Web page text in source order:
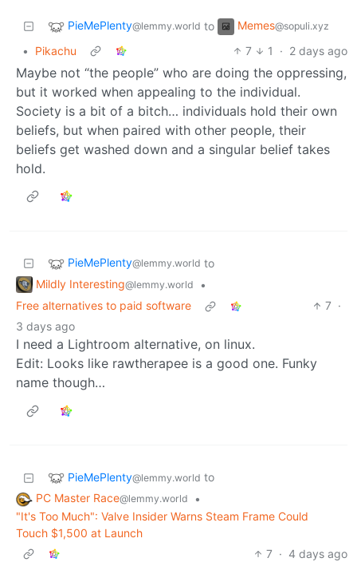
PieMePlenty@lemmy.world to Memes@sopuli.xyz
• Pikachu 7 1 · 2 days ago
Maybe not “the people” who are doing the oppressing,
but it worked when appealing to the individual.
Society is a bit of a bitch… individuals hold their own
beliefs, but when paired with other people, their
beliefs get washed down and a singular belief takes
hold.
PieMePlenty@lemmy.world to
Mildly Interesting@lemmy.world
•
Free alternatives to paid software
7 ·
3 days ago
I need a Lightroom alternative, on linux.
Edit: Looks like rawtherapee is a good one. Funky
name though…
PieMePlenty@lemmy.world to
PC Master Race@lemmy.world
•
"It's Too Much": Valve Insider Warns Steam Frame Could
Touch $1,500 at Launch
7 · 4 days ago